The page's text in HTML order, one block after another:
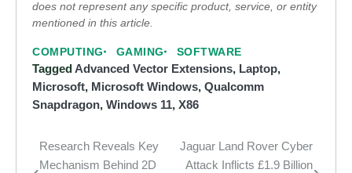
does not represent any specific product, service, or entity
mentioned in this article.
COMPUTING GAMING SOFTWARE
TaggedAdvanced Vector Extensions, Laptop,
Microsoft, Microsoft Windows, Qualcomm
Snapdragon, Windows 11, X86
Post
Research Reveals Key
Mechanism Behind 2D
Jaguar Land Rover Cyber
Attack Inflicts £1.9 Billion